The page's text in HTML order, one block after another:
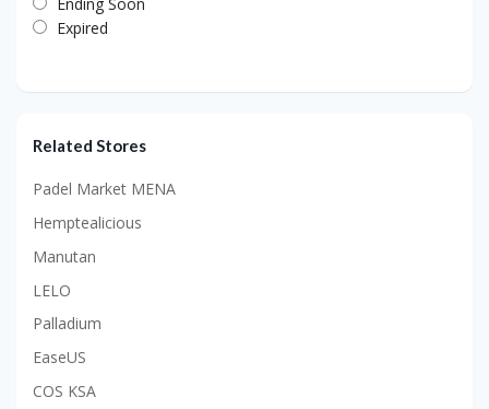
Expired
Related Stores
Padel Market MENA
Hemptealicious
Manutan
LELO
Palladium
EaseUS
COS KSA